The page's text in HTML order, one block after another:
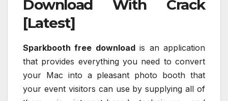
Download With Crack
[Latest]
Sparkbooth free downloadis an application
that provides everything you need to convert
your Mac into a pleasant photo booth that
your event visitors can use by supplying all of